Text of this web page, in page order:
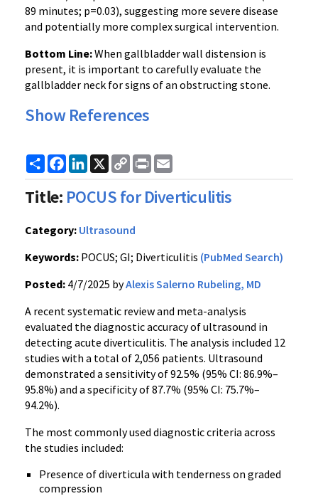
89 minutes; p=0.03), suggesting more severe disease
and potentially more complex surgical intervention.
Bottom Line:When gallbladder wall distension is
present, it is important to carefully evaluate the
gallbladder neck for signs of an obstructing stone.
Show References
ShareFacebook
LinkedIn
X
Copy
Link
Print
Title: POCUS for Diverticulitis
Category: Ultrasound
Keywords: POCUS; GI; Diverticulitis (PubMed Search)
Posted: 4/7/2025 byAlexis Salerno Rubeling, MD
A recent systematic review and meta-analysis
evaluated the diagnostic accuracy of ultrasound in
detecting acute diverticulitis. The analysis included 12
studies with a total of 2,056 patients. Ultrasound
demonstrated a sensitivity of 92.5% (95% CI: 86.9%–
95.8%) and a specificity of 87.7% (95% CI: 75.7%–
94.2%).
The most commonly used diagnostic criteria across
the studies included:
Presence of diverticula with tenderness on graded
compression